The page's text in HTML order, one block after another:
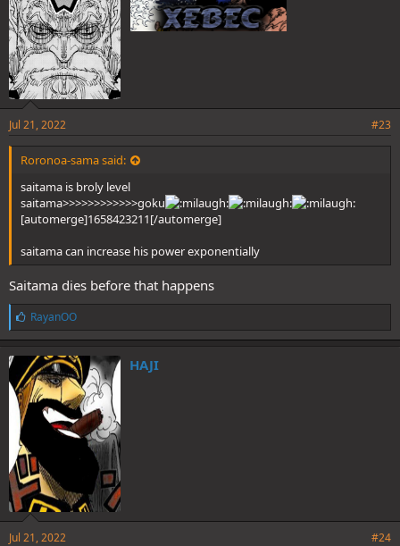
Jul 21, 2022 #23
Roronoa-sama said:
saitama is broly level
saitama>>>>>>>>>>>>goku
[automerge]1658423211[/automerge]
saitama can increase his power exponentially
Saitama dies before that happens
L
i
k
e
s
:
RayanOO
HAJI
Jul 21, 2022 #24